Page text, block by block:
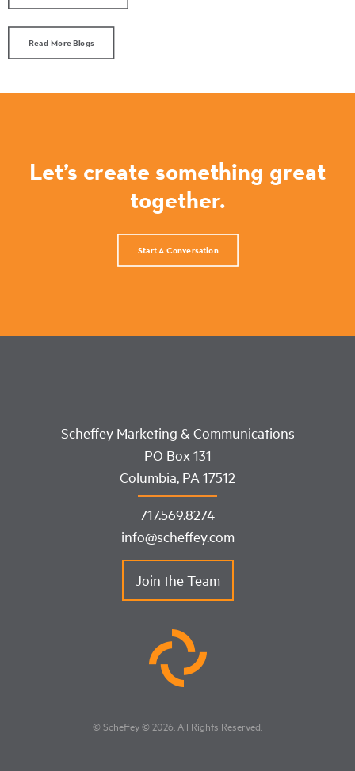
Read More Blogs
Let’s create something great
together.
Start A Conversation
Scheffey Marketing & Communications
PO Box 131
Columbia, PA 17512
717.569.8274
info@scheffey.com
Join the Team
© Scheffey© 2026 . All Rights Reserved.